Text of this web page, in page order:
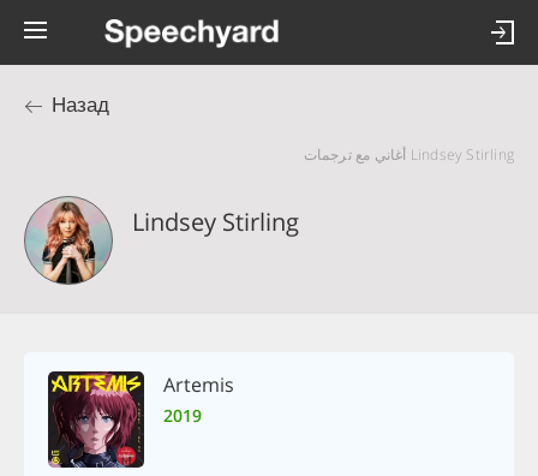
Назад
Lindsey Stirling أغاني مع ترجمات
Lindsey Stirling
Artemis
2019